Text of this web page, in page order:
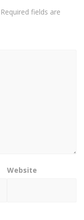
Required fields are
Website